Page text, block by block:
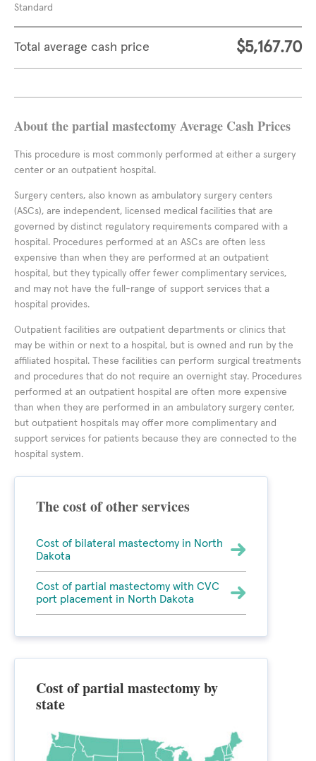
Standard
Total average cash price $5,167.70
About the partial mastectomy Average Cash Prices
This procedure is most commonly performed at either a surgery
center or an outpatient hospital.
Surgery centers, also known as ambulatory surgery centers
(ASCs), are independent, licensed medical facilities that are
governed by distinct regulatory requirements compared with a
hospital. Procedures performed at an ASCs are often less
expensive than when they are performed at an outpatient
hospital, but they typically offer fewer complimentary services,
and may not have the full-range of support services that a
hospital provides.
Outpatient facilities are outpatient departments or clinics that
may be within or next to a hospital, but is owned and run by the
affiliated hospital. These facilities can perform surgical treatments
and procedures that do not require an overnight stay. Procedures
performed at an outpatient hospital are often more expensive
than when they are performed in an ambulatory surgery center,
but outpatient hospitals may offer more complimentary and
support services for patients because they are connected to the
hospital system.
The cost of other services
Cost of bilateral mastectomy in North
Dakota
Cost of partial mastectomy with CVC
port placement in North Dakota
Cost of partial mastectomy by
state